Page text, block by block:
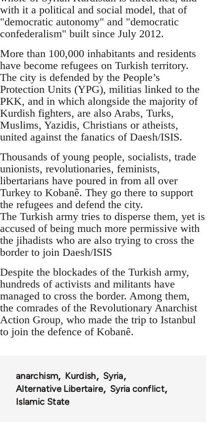
with it a political and social model, that of
"democratic autonomy" and "democratic
confederalism" built since July 2012.
More than 100,000 inhabitants and residents
have become refugees on Turkish territory.
The city is defended by the People’s
Protection Units (YPG), militias linked to the
PKK, and in which alongside the majority of
Kurdish fighters, are also Arabs, Turks,
Muslims, Yazidis, Christians or atheists,
united against the fanatics of Daesh/ISIS.
Thousands of young people, socialists, trade
unionists, revolutionaries, feminists,
libertarians have poured in from all over
Turkey to Kobanê. They go there to support
the refugees and defend the city.
The Turkish army tries to disperse them, yet is
accused of being much more permissive with
the jihadists who are also trying to cross the
border to join Daesh/ISIS
Despite the blockades of the Turkish army,
hundreds of activists and militants have
managed to cross the border. Among them,
the comrades of the Revolutionary Anarchist
Action Group, who made the trip to Istanbul
to join the defence of Kobanê.
anarchism Kurdish
Syria
Alternative Libertaire
Syria conflict
Islamic State